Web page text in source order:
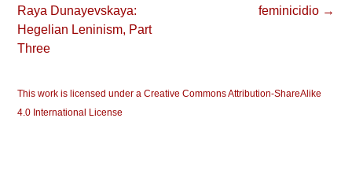
Raya Dunayevskaya:
Hegelian Leninism, Part
Three
feminicidio →
This work is licensed under a Creative Commons Attribution-ShareAlike
4.0 International License